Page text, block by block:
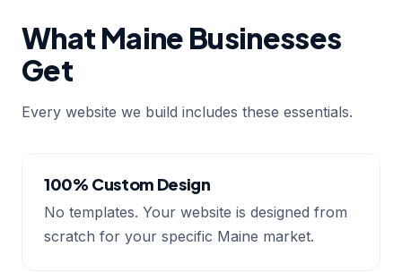
What Maine Businesses
Get
Every website we build includes these essentials.
100% Custom Design
No templates. Your website is designed from
scratch for your specific Maine market.